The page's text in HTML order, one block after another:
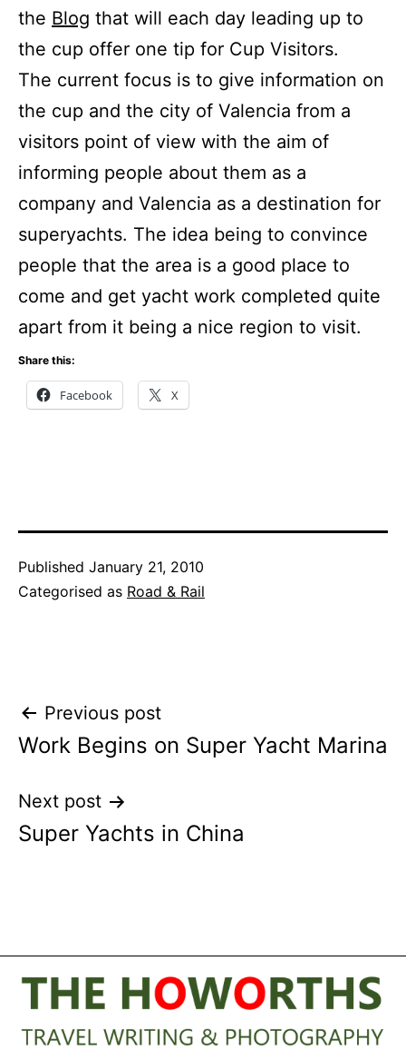
the Blog that will each day leading up to
the cup offer one tip for Cup Visitors.
The current focus is to give information on
the cup and the city of Valencia from a
visitors point of view with the aim of
informing people about them as a
company and Valencia as a destination for
superyachts. The idea being to convince
people that the area is a good place to
come and get yacht work completed quite
apart from it being a nice region to visit.
Share this:
Facebook X
Published January 21, 2010
Categorised as Road & Rail
Post
navigation
Previous post
Work Begins on Super Yacht Marina
Next post
Super Yachts in China